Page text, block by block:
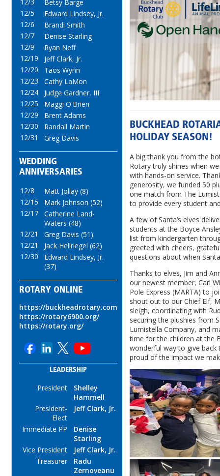
Betsy Barge
12/5
Edward Lindsey, Jr.
12/6
Brandi Smith
12/7
Denise Starling
12/9
Ryan Neff
12/19
Jeff Clark, Jr.
12/20
Taos Wynn
12/23
Cathy LaMon
12/24
Judge Gardner, III
12/25
Maggi O'Brien
12/29
Brent Adams
12/30
Randall Martin
12/31
Greg Davis
WEDDING
ANNIVERSARIES
12/8
Matt Jollay (8)
12/15
Mark Johnson (52)
12/17
Catherine Land-
Waters (48)
12/21
Greg Davis (51)
12/21
Jack Hellriegel (62)
12/30
Edward Lindsey, Jr.
(37)
ROTARY ONLINE
https://buckheadrotary.com
https://rotary6900.org/
https://rotary.org/
LEADERSHIP
President
Shelley
Hammell
President-
Elect
Jeff Clark, Jr.
Immediate PP
Denise
Starling
Vice President
Jeff Clark, Jr.
Treasurer
Radu
Zernoveanu
BUCKHEAD
HOLIDAY SEASON!
A big thank you from the
Rotary truly shines when
with hands-on service.
generosity, we funded 50
one match from The
to provide every student
A few of Santa’s elves
students at the Boyce
list from kindergarten
greeted with cheers,
questions about when
Thanks to elves, Jim and
our newest member, Carl
Pole Express (MARTA) to
shout out to our Chief Elf,
sleigh, coordinating with
securing the plushies from
Lumistella Company, and
time for the children at the
wonderful way to give
proud of the impact we